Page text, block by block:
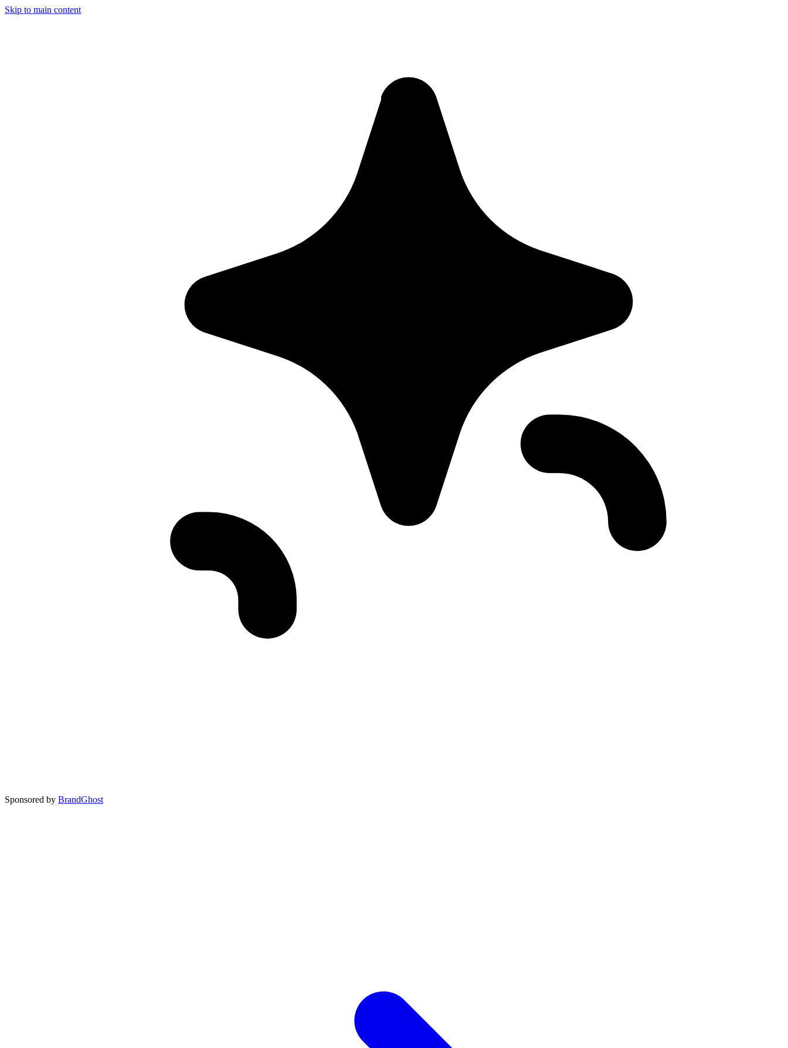
Skip to main content
Sponsored by BrandGhost